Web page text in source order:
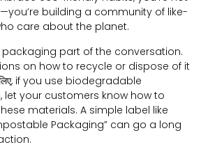
building a community of like-
care about the planet.
part of the conversation.
on how to recycle or dispose of it
if you use biodegradable
, let your customers know how to
materials. A simple label like
Packaging” can go a long
.